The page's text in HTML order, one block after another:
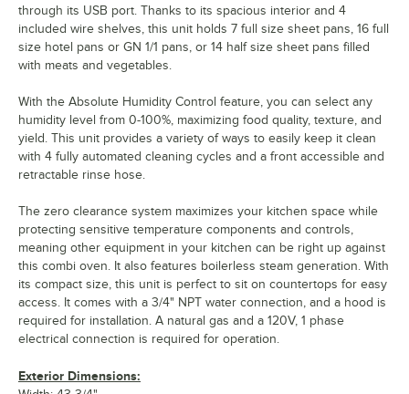
through its USB port. Thanks to its spacious interior and 4
included wire shelves, this unit holds 7 full size sheet pans, 16 full
size hotel pans or GN 1/1 pans, or 14 half size sheet pans filled
with meats and vegetables.
With the Absolute Humidity Control feature, you can select any
humidity level from 0-100%, maximizing food quality, texture, and
yield. This unit provides a variety of ways to easily keep it clean
with 4 fully automated cleaning cycles and a front accessible and
retractable rinse hose.
The zero clearance system maximizes your kitchen space while
protecting sensitive temperature components and controls,
meaning other equipment in your kitchen can be right up against
this combi oven. It also features boilerless steam generation. With
its compact size, this unit is perfect to sit on countertops for easy
access. It comes with a 3/4" NPT water connection, and a hood is
required for installation. A natural gas and a 120V, 1 phase
electrical connection is required for operation.
Exterior Dimensions: